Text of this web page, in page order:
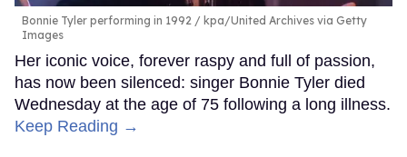
Bonnie Tyler performing in 1992
kpa/United Archives via Getty
Images
Her iconic voice, forever raspy and full of passion,
has now been silenced: singer Bonnie Tyler died
Wednesday at the age of 75 following a long illness.
Keep Reading →